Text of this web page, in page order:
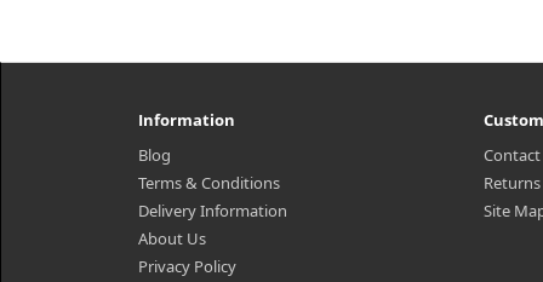
Information
Blog
Terms & Conditions
Delivery Information
About Us
Privacy Policy
Returns
Site